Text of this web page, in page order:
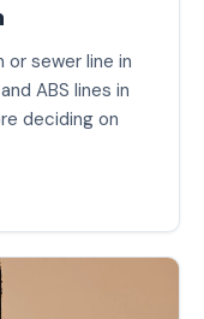
or sewer line in
ABS lines in
deciding on